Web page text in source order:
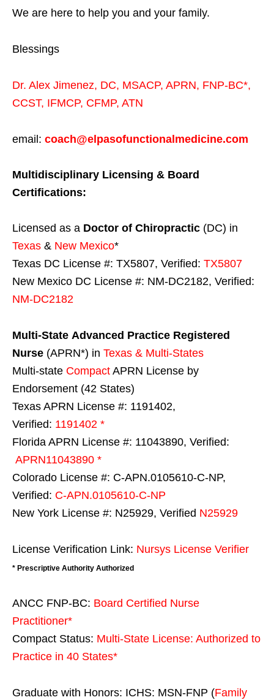
We are here to help you and your family.
Blessings
Dr. Alex Jimenez, DC, MSACP, APRN, FNP-BC*,
CCST, IFMCP, CFMP, ATN
email: coach@elpasofunctionalmedicine.com
Multidisciplinary Licensing & Board
Certifications:
Licensed as a Doctor of Chiropractic (DC) in
Texas & New Mexico*
Texas DC License #: TX5807, Verified: TX5807
New Mexico DC License #: NM-DC2182, Verified:
NM-DC2182
Multi-State Advanced Practice Registered
Nurse (APRN*) in Texas & Multi-States
Multi-state Compact APRN License by
Endorsement (42 States)
Texas APRN License #: 1191402,
Verified: 1191402 *
Florida APRN License #: 11043890, Verified:
APRN11043890 *
Colorado License #: C-APN.0105610-C-NP,
Verified: C-APN.0105610-C-NP
New York License #: N25929, Verified N25929
License Verification Link: Nursys License Verifier
* Prescriptive Authority Authorized
ANCC FNP-BC: Board Certified Nurse
Practitioner*
Compact Status: Multi-State License: Authorized to
Practice in 40 States*
Graduate with Honors: ICHS: MSN-FNP (Family